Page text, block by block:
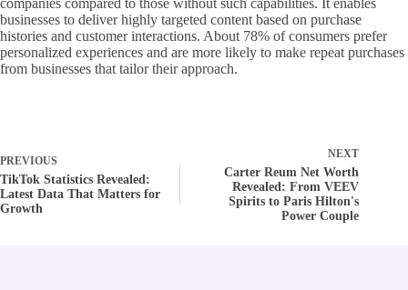
companies compared to those without such capabilities. It enables
businesses to deliver highly targeted content based on purchase
histories and customer interactions. About 78% of consumers prefer
personalized experiences and are more likely to make repeat purchases
from businesses that tailor their approach.
PREVIOUS
TikTok Statistics Revealed:
Latest Data That Matters for
Growth
NEXT
Carter Reum Net Worth
Revealed: From VEEV
Spirits to Paris Hilton's
Power Couple